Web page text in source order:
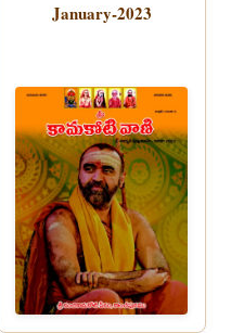
January-2023